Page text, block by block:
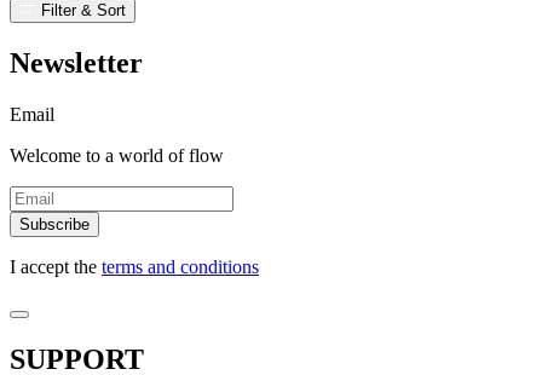
Filter & Sort
Newsletter
Email
Welcome to a world of flow
Subscribe
I accept the terms and conditions
SUPPORT